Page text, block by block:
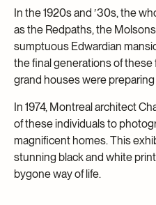
Young
In the 1920s and ′30s, the
as the Redpaths, the
sumptuous Edwardian
the final generations of these
grand houses were
In 1974, Montreal architect
of these individuals to
magnificent homes. This
stunning black and white
bygone way of life.